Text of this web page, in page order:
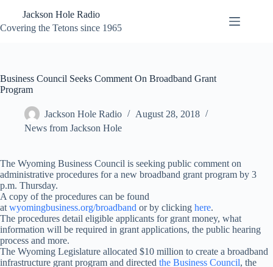
content
Jackson Hole Radio
Covering the Tetons since 1965
Business Council Seeks Comment On Broadband Grant
Program
Jackson Hole Radio
August 28, 2018
News from Jackson Hole
The Wyoming Business Council is seeking public comment on
administrative procedures for a new broadband grant program by 3
p.m. Thursday.
A copy of the procedures can be found
at wyomingbusiness.org/broadband or by clicking here.
The procedures detail eligible applicants for grant money, what
information will be required in grant applications, the public hearing
process and more.
The Wyoming Legislature allocated $10 million to create a broadband
infrastructure grant program and directed the Business Council, the